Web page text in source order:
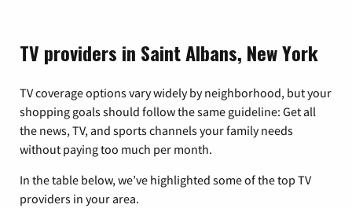
TV providers in Saint Albans, New York
TV coverage options vary widely by neighborhood, but your
shopping goals should follow the same guideline: Get all
the news, TV, and sports channels your family needs
without paying too much per month.
In the table below, we’ve highlighted some of the top TV
providers in your area.